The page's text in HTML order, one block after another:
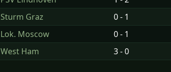
Sturm Graz 0 - 1
Lok. Moscow 0 - 1
West Ham 3 - 0